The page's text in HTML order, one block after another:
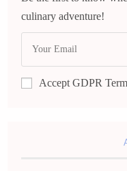
culinary adventure!
Accept GDPR